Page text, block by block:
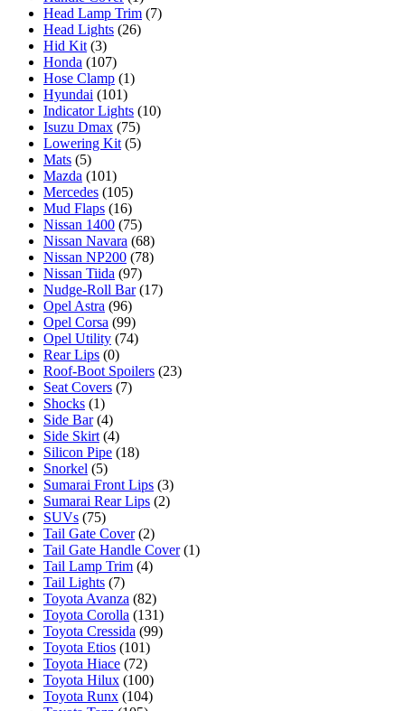
Head Lamp Trim (7)
Head Lights (26)
Hid Kit (3)
Honda (107)
Hose Clamp (1)
Hyundai (101)
Indicator Lights (10)
Isuzu Dmax (75)
Lowering Kit (5)
Mats (5)
Mazda (101)
Mercedes (105)
Mud Flaps (16)
Nissan 1400 (75)
Nissan Navara (68)
Nissan NP200 (78)
Nissan Tiida (97)
Nudge-Roll Bar (17)
Opel Astra (96)
Opel Corsa (99)
Opel Utility (74)
Rear Lips (0)
Roof-Boot Spoilers (23)
Seat Covers (7)
Shocks (1)
Side Bar (4)
Side Skirt (4)
Silicon Pipe (18)
Snorkel (5)
Sumarai Front Lips (3)
Sumarai Rear Lips (2)
SUVs (75)
Tail Gate Cover (2)
Tail Gate Handle Cover (1)
Tail Lamp Trim (4)
Tail Lights (7)
Toyota Avanza (82)
Toyota Corolla (131)
Toyota Cressida (99)
Toyota Etios (101)
Toyota Hiace (72)
Toyota Hilux (100)
Toyota Runx (104)